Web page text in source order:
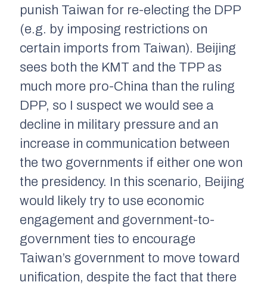
punish Taiwan for re-electing the DPP
(e.g. by imposing restrictions on
certain imports from Taiwan). Beijing
sees both the KMT and the TPP as
much more pro-China than the ruling
DPP, so I suspect we would see a
decline in military pressure and an
increase in communication between
the two governments if either one won
the presidency. In this scenario, Beijing
would likely try to use economic
engagement and government-to-
government ties to encourage
Taiwan’s government to move toward
unification, despite the fact that there